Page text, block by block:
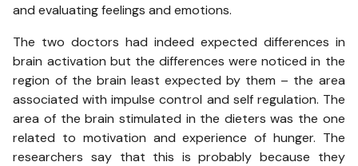
and evaluating feelings and emotions.
The two doctors had indeed expected differences in
brain activation but the differences were noticed in the
region of the brain least expected by them – the area
associated with impulse control and self regulation. The
area of the brain stimulated in the dieters was the one
related to motivation and experience of hunger. The
researchers say that this is probably because they